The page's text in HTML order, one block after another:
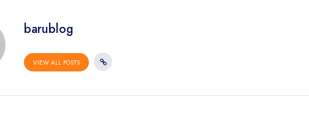
barublog
VIEW ALL POSTS